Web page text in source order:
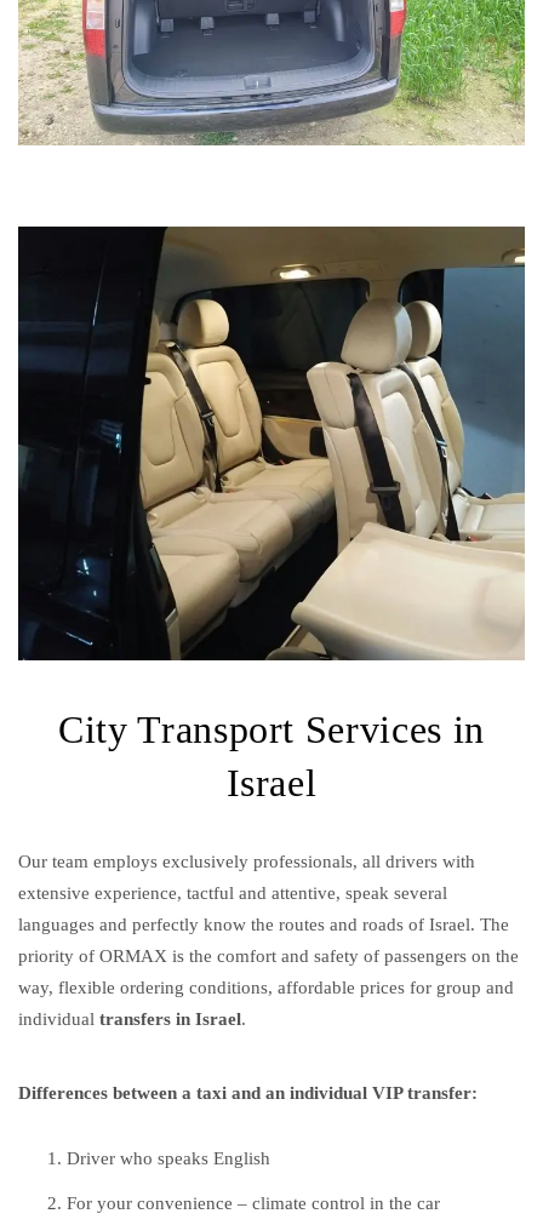
City Transport Services in
Israel
Our team employs exclusively professionals, all drivers with
extensive experience, tactful and attentive, speak several
languages ​​and perfectly know the routes and roads of Israel. The
priority of ORMAX is the comfort and safety of passengers on the
way, flexible ordering conditions, affordable prices for group and
individual transfers in Israel.
Differences between a taxi and an individual VIP transfer:
Driver who speaks English
For your convenience – climate control in the car